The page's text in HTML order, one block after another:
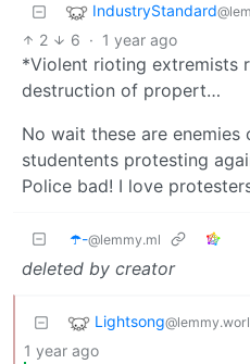
IndustryStandard
2 6 · 1 year ago
*Violent rioting extremists
destruction of propert…
No wait these are
studentents protesting
Police bad! I love
☂️-@lemmy.ml
deleted by creator
Lightsong
1 year ago